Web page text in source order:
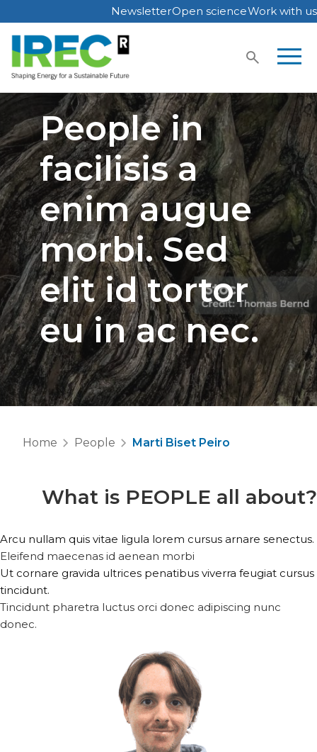
Skip
to
content
NewsletterOpen scienceWork with us
People in
facilisis a
enim augue
morbi. Sed
elit id tortor
eu in ac nec.
Home People Marti Biset Peiro
What is PEOPLE all about?
Arcu nullam quis vitae ligula lorem cursus arnare senectus.
Eleifend maecenas id aenean morbi
Ut cornare gravida ultrices penatibus viverra feugiat cursus
tincidunt.
Tincidunt pharetra luctus orci donec adipiscing nunc
donec.